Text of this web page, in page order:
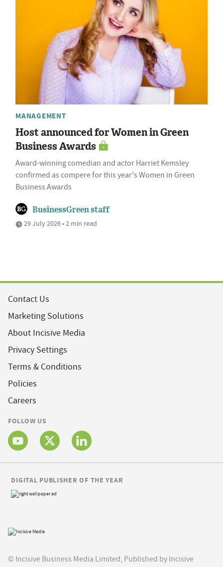
MANAGEMENT
Host announced for Women in Green
Business Awards
Award-winning comedian and actor Harriet Kemsley
confirmed as compere for this year's Women in Green
Business Awards
BusinessGreen staff
29 July 2026 • 2 min read
Contact Us
Marketing Solutions
About Incisive Media
Privacy Settings
Terms & Conditions
Policies
Careers
FOLLOW US
© Incisive Business Media Limited, Published by Incisive
DIGITAL PUBLISHER OF THE YEAR